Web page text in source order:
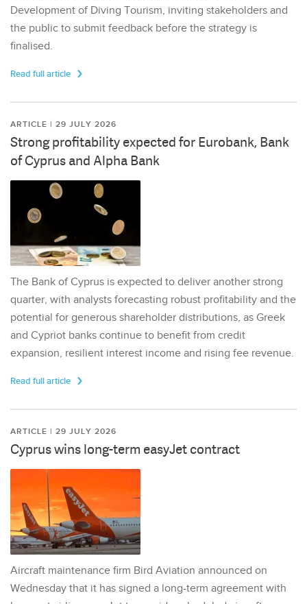
Development of Diving Tourism, inviting stakeholders and
the public to submit feedback before the strategy is
finalised.
Read full article
ARTICLE | 29 JULY 2026
Strong profitability expected for Eurobank, Bank
of Cyprus and Alpha Bank
The Bank of Cyprus is expected to deliver another strong
quarter, with analysts forecasting robust profitability and the
potential for generous shareholder distributions, as Greek
and Cypriot banks continue to benefit from credit
expansion, resilient interest income and rising fee revenue.
Read full article
ARTICLE | 29 JULY 2026
Cyprus wins long-term easyJet contract
Aircraft maintenance firm Bird Aviation announced on
Wednesday that it has signed a long-term agreement with